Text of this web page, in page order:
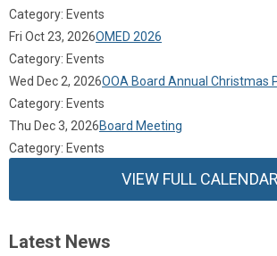
Category: Events
Fri Oct 23, 2026OMED 2026
Category: Events
Wed Dec 2, 2026OOA Board Annual Christmas
Category: Events
Thu Dec 3, 2026Board Meeting
Category: Events
VIEW FULL CALENDAR
Latest News